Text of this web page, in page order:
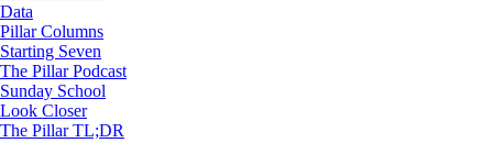
Data
Pillar Columns
Starting Seven
The Pillar Podcast
Sunday School
Look Closer
The Pillar TL;DR
Where are the pastoral plans for
'Traditionis'?
Analysis